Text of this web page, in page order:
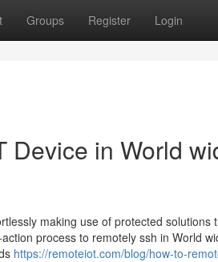
Groups Register Login
Device in World
making use of protected solutions
process to remotely ssh in World
https://remoteiot.com/blog/how-to-